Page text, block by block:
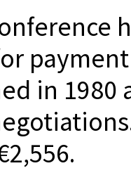
in 1980